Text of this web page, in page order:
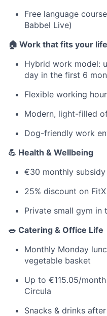
Free language
Babbel Live)
🏠 Work that fits your life
Hybrid work model:
day in the first 6
Flexible working
Modern, light-filled
Dog-friendly work
💪 Health & Wellbeing
€30 monthly
25% discount on
Private small gym in
🥗 Catering & Office Life
Monthly Monday
vegetable basket
Up to €115.05/
Circula
Snacks & drinks